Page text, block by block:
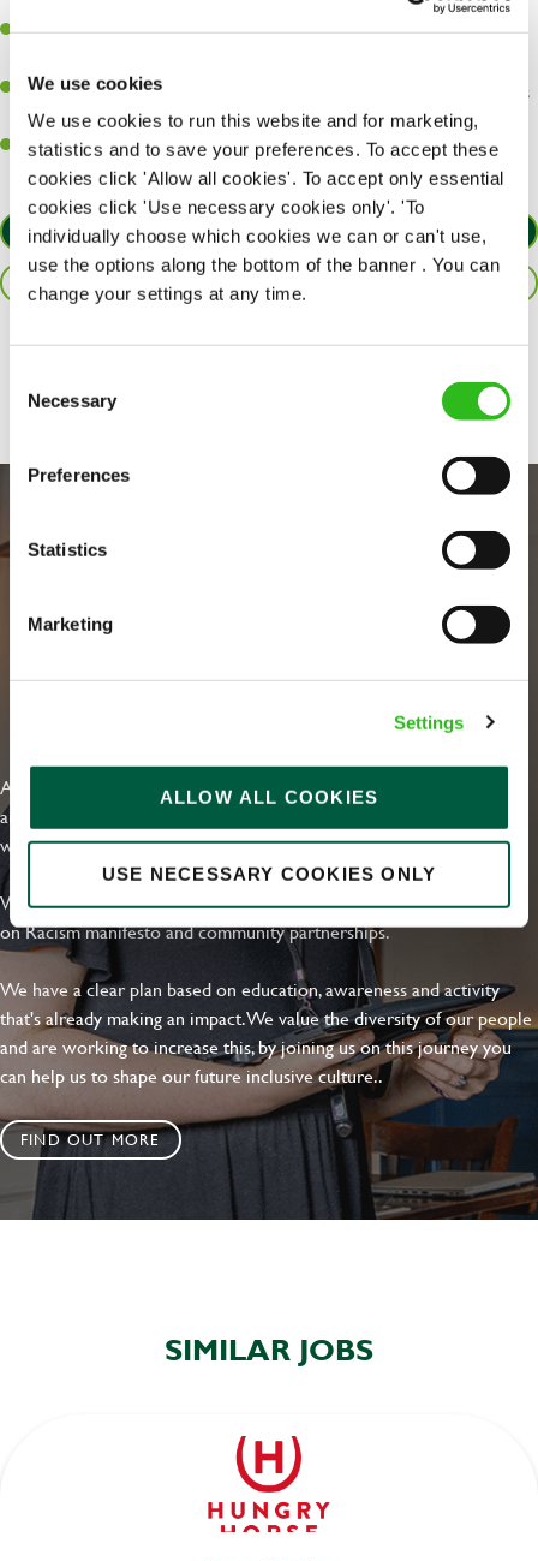
We use cookies
We use cookies to run this website and for marketing,
statistics and to save your preferences. To accept these
cookies click 'Allow all cookies'. To accept only essential
cookies click 'Use necessary cookies only'. 'To
individually choose which cookies we can or can't use,
use the options along the bottom of the banner . You can
change your settings at any time.
Selection
Necessary
Preferences
Statistics
Marketing
Settings
ALLOW ALL COOKIES
USE NECESSARY COOKIES ONLY
Be a role model to the team on giving great service and making
An ability to think on your feet and adapt to whatever challenges
arise during a busy shift.
A positive can-do attitude and be a real team player.
APPLY NOW
SAVE JOB
EVERYDAY INCLUSION
At Greene King we're setting the bar for Inclusion & Diversity. We
are on a journey towards Everyday Inclusion where everyone feels
welcome, can thrive and truly belong.
With external commitments like the Valuable 500, our Calling Time
on Racism manifesto and community partnerships.
We have a clear plan based on education, awareness and activity
that's already making an impact. We value the diversity of our people
and are working to increase this, by joining us on this journey you
can help us to shape our future inclusive culture..
FIND OUT MORE
SIMILAR JOBS